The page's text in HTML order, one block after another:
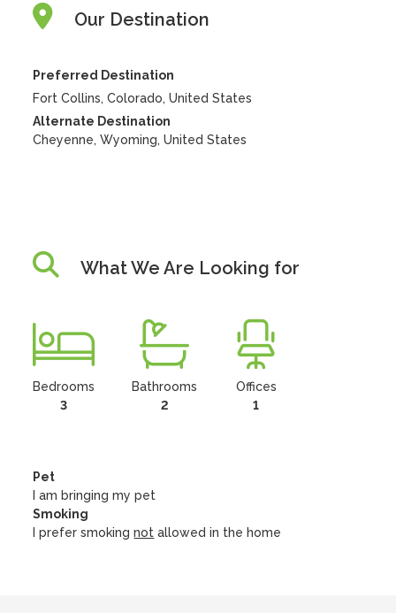
Our Destination
Preferred Destination
Fort Collins, Colorado, United States
Alternate Destination
Cheyenne, Wyoming, United States
What We Are Looking for
Bedrooms
3
Bathrooms
2
Offices
1
Pet
I am bringing my pet
Smoking
I prefer smokingnot allowed in the home